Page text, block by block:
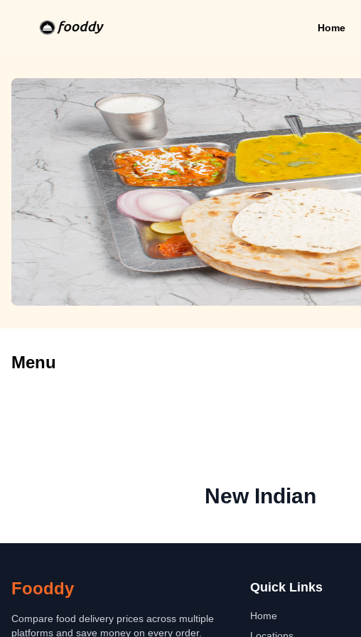
Home
Menu
New Indian
Fooddy
Compare food delivery prices across multiple
platforms and save money on every order.
Quick Links
Home